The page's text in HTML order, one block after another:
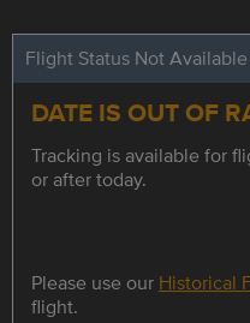
Flight Status Not Available
DATE IS OUT OF
Tracking is available for
or after today.
Please use our Historical
flight.